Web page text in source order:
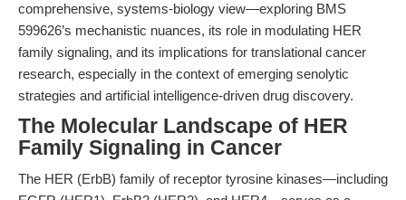
comprehensive, systems-biology view—exploring BMS
599626’s mechanistic nuances, its role in modulating HER
family signaling, and its implications for translational cancer
research, especially in the context of emerging senolytic
strategies and artificial intelligence-driven drug discovery.
The Molecular Landscape of HER
Family Signaling in Cancer
The HER (ErbB) family of receptor tyrosine kinases—including